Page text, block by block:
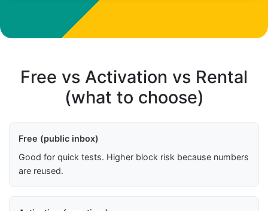
Free vs Activation vs Rental
(what to choose)
Free (public inbox)
Good for quick tests. Higher block risk because numbers
are reused.